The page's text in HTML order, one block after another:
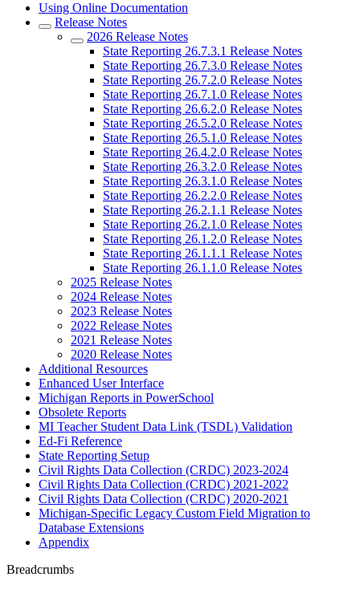
Using Online Documentation
Release Notes
2026 Release Notes
State Reporting 26.7.3.1 Release Notes
State Reporting 26.7.3.0 Release Notes
State Reporting 26.7.2.0 Release Notes
State Reporting 26.7.1.0 Release Notes
State Reporting 26.6.2.0 Release Notes
State Reporting 26.5.2.0 Release Notes
State Reporting 26.5.1.0 Release Notes
State Reporting 26.4.2.0 Release Notes
State Reporting 26.3.2.0 Release Notes
State Reporting 26.3.1.0 Release Notes
State Reporting 26.2.2.0 Release Notes
State Reporting 26.2.1.1 Release Notes
State Reporting 26.2.1.0 Release Notes
State Reporting 26.1.2.0 Release Notes
State Reporting 26.1.1.1 Release Notes
State Reporting 26.1.1.0 Release Notes
2025 Release Notes
2024 Release Notes
2023 Release Notes
2022 Release Notes
2021 Release Notes
2020 Release Notes
Additional Resources
Enhanced User Interface
Michigan Reports in PowerSchool
Obsolete Reports
MI Teacher Student Data Link (TSDL) Validation
Ed-Fi Reference
State Reporting Setup
Civil Rights Data Collection (CRDC) 2023-2024
Civil Rights Data Collection (CRDC) 2021-2022
Civil Rights Data Collection (CRDC) 2020-2021
Michigan-Specific Legacy Custom Field Migration to
Database Extensions
Appendix
Breadcrumbs